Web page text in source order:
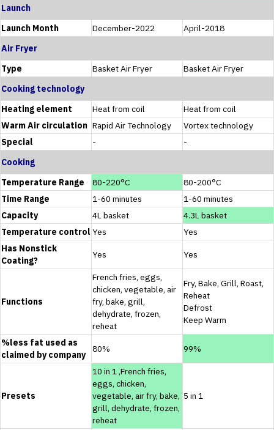
Launch
Launch Month
December-2022
April-2018
Air Fryer
Type
Basket Air Fryer
Basket Air Fryer
Cooking technology
Heating element
Heat from coil
Heat from coil
Warm Air circulation Rapid Air Technology
Vortex technology
Special
-
-
Cooking
Temperature Range
80-220°C
80-200°C
Time Range
1-60 minutes
1-60 minutes
Capacity
4L basket
4.3L basket
Temperature control Yes
Yes
Has Nonstick
Coating?
Yes Yes
Functions
French fries, eggs,
chicken, vegetable, air
fry, bake, grill,
dehydrate, frozen,
reheat
Fry, Bake, Grill, Roast,
Reheat
Defrost
Keep Warm
%less fat used as
claimed by company
80% 99%
Presets
10 in 1 ,French fries,
eggs, chicken,
vegetable, air fry, bake,
grill, dehydrate, frozen,
reheat
5 in 1